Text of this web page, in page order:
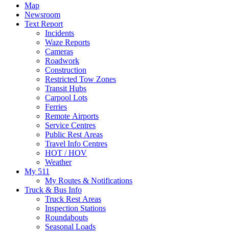
Map
Newsroom
Text Report
Incidents
Waze Reports
Cameras
Roadwork
Construction
Restricted Tow Zones
Transit Hubs
Carpool Lots
Ferries
Remote Airports
Service Centres
Public Rest Areas
Travel Info Centres
HOT / HOV
Weather
My 511
My Routes & Notifications
Truck & Bus Info
Truck Rest Areas
Inspection Stations
Roundabouts
Seasonal Loads